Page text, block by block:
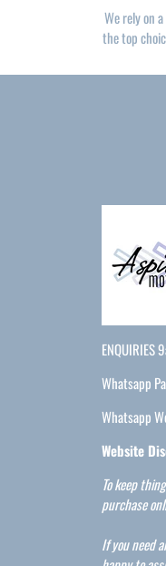
We rely on
the top
ENQUIRIES
Whatsapp
Whatsapp
Website
To keep
purchase
If you need